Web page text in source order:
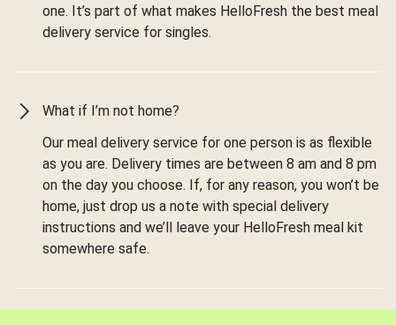
one. It’s part of what makes HelloFresh the best meal
delivery service for singles.
What if I’m not home?
Our meal delivery service for one person is as flexible
as you are. Delivery times are between 8 am and 8 pm
on the day you choose. If, for any reason, you won’t be
home, just drop us a note with special delivery
instructions and we’ll leave your HelloFresh meal kit
somewhere safe.